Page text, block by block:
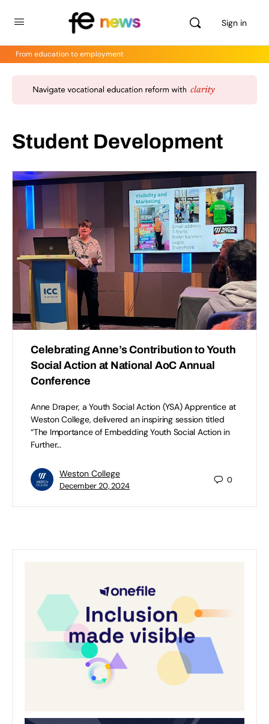
Sign in
From education to employment
Student Development
Celebrating Anne’s Contribution to Youth
Social Action at National AoC Annual
Conference
Anne Draper, a Youth Social Action (YSA) Apprentice at
Weston College, delivered an inspiring session titled
“The Importance of Embedding Youth Social Action in
Further…
Weston College
December 20, 2024
0